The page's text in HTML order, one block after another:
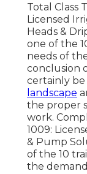
Total Class
Licensed
Heads &
one of the
needs of
conclusion
certainly
landscape
the proper
work.
1009:
& Pump
of the 10
the